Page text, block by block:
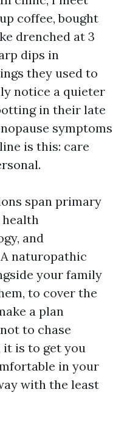
coffee, bought
drenched at 3
dips in
they used to
notice a quieter
in their late
symptoms
is this: care
span primary
health
and
naturopathic
your family
to cover the
a plan
to chase
it is to get you
in your
with the least